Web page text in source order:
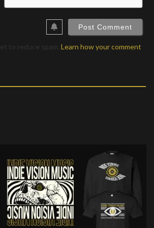
to reduce spam. Learn how your comment